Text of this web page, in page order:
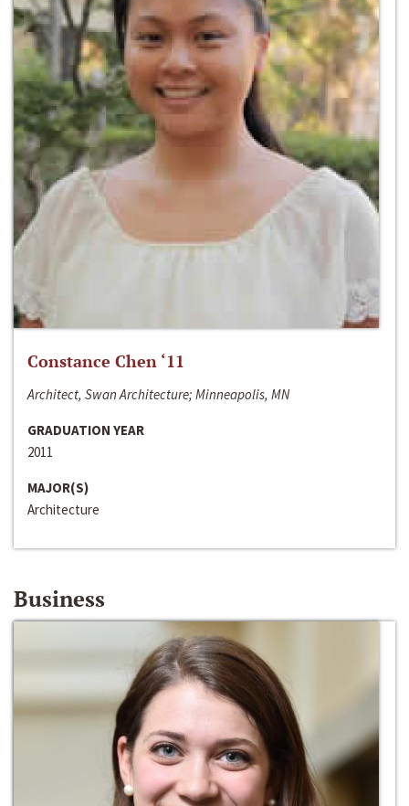
Constance Chen ‘11
Architect, Swan Architecture; Minneapolis, MN
GRADUATION YEAR
2011
MAJOR(S)
Architecture
Business